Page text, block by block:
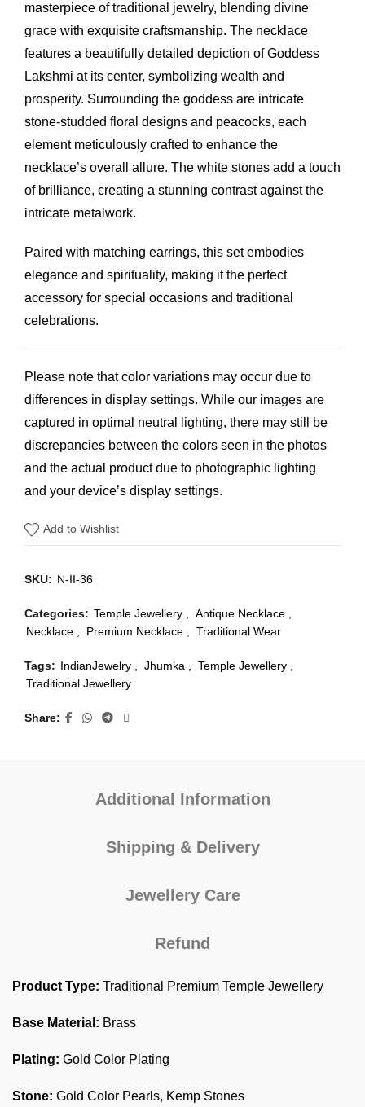
masterpiece of traditional jewelry, blending divine
grace with exquisite craftsmanship. The necklace
features a beautifully detailed depiction of Goddess
Lakshmi at its center, symbolizing wealth and
prosperity. Surrounding the goddess are intricate
stone-studded floral designs and peacocks, each
element meticulously crafted to enhance the
necklace’s overall allure. The white stones add a touch
of brilliance, creating a stunning contrast against the
intricate metalwork.
Paired with matching earrings, this set embodies
elegance and spirituality, making it the perfect
accessory for special occasions and traditional
celebrations.
Please note that color variations may occur due to
differences in display settings. While our images are
captured in optimal neutral lighting, there may still be
discrepancies between the colors seen in the photos
and the actual product due to photographic lighting
and your device’s display settings.
Add to Wishlist
SKU: N-II-36
Categories: Temple Jewellery Antique Necklace
Necklace
Premium Necklace Traditional Wear
Tags: IndianJewelry Jhumka Temple Jewellery
Traditional Jewellery
Share
Additional Information
Shipping & Delivery
Jewellery Care
Refund
Product Type: Traditional Premium Temple Jewellery
Base Material: Brass
Plating: Gold Color Plating
Stone: Gold Color Pearls, Kemp Stones